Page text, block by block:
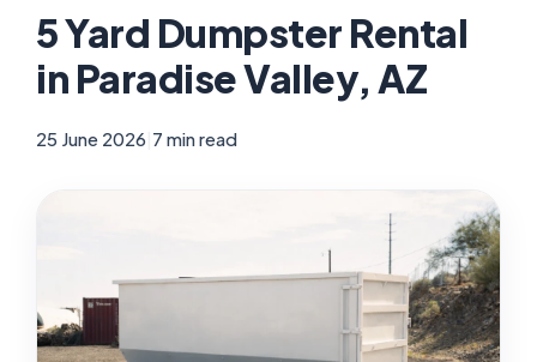
5 Yard Dumpster Rental
in Paradise Valley, AZ
25 June 2026 7 min read